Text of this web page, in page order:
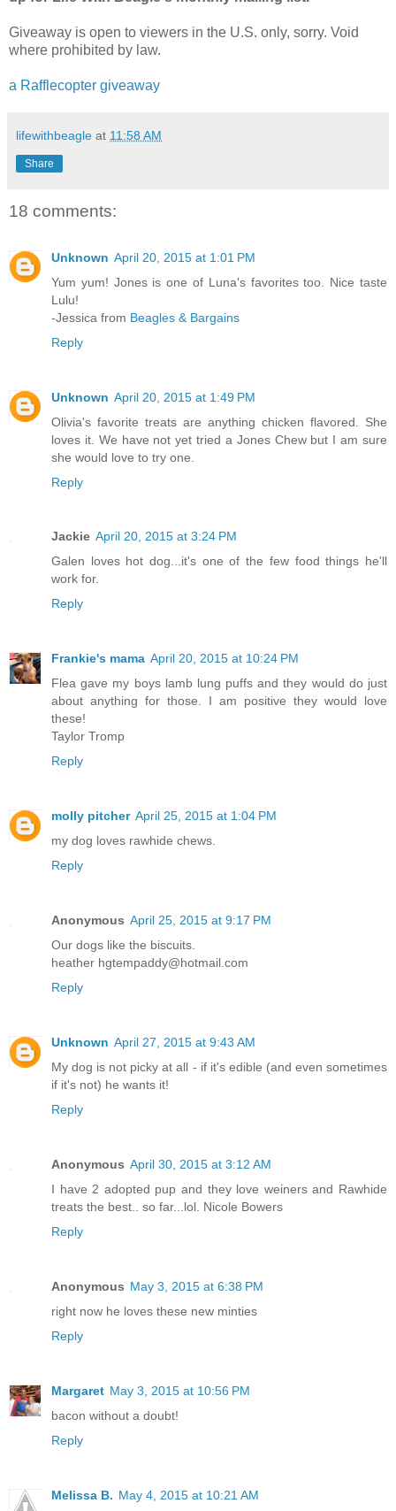
Giveaway is open to viewers in the U.S. only, sorry. Void
where prohibited by law.
a Rafflecopter giveaway
lifewithbeagle at 11:58 AM
Share
18 comments:
Unknown April 20, 2015 at 1:01 PM
Yum yum! Jones is one of Luna's favorites too. Nice taste
Lulu!
-Jessica from Beagles & Bargains
Reply
Unknown April 20, 2015 at 1:49 PM
Olivia's favorite treats are anything chicken flavored. She
loves it. We have not yet tried a Jones Chew but I am sure
she would love to try one.
Reply
Jackie April 20, 2015 at 3:24 PM
Galen loves hot dog...it's one of the few food things he'll
work for.
Reply
Frankie's mama April 20, 2015 at 10:24 PM
Flea gave my boys lamb lung puffs and they would do just
about anything for those. I am positive they would love
these!
Taylor Tromp
Reply
molly pitcher April 25, 2015 at 1:04 PM
my dog loves rawhide chews.
Reply
Anonymous April 25, 2015 at 9:17 PM
Our dogs like the biscuits.
heather hgtempaddy@hotmail.com
Reply
Unknown April 27, 2015 at 9:43 AM
My dog is not picky at all - if it's edible (and even sometimes
if it's not) he wants it!
Reply
Anonymous April 30, 2015 at 3:12 AM
I have 2 adopted pup and they love weiners and Rawhide
treats the best.. so far...lol. Nicole Bowers
Reply
Anonymous May 3, 2015 at 6:38 PM
right now he loves these new minties
Reply
Margaret May 3, 2015 at 10:56 PM
bacon without a doubt!
Reply
Melissa B. May 4, 2015 at 10:21 AM